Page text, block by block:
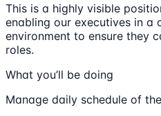
This is a highly visible
enabling our executives in a
environment to ensure they
roles.
What you’ll be doing
Manage daily schedule of